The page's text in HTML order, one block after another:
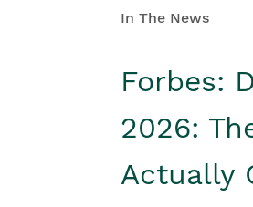
In The News
Forbes:
2026:
Actually